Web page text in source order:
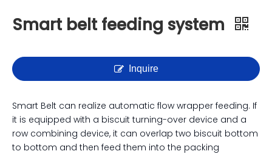
Smart belt feeding system
Inquire
Smart Belt can realize automatic flow wrapper feeding. If
it is equipped with a biscuit turning-over device and a
row combining device, it can overlap two biscuit bottom
to bottom and then feed them into the packing